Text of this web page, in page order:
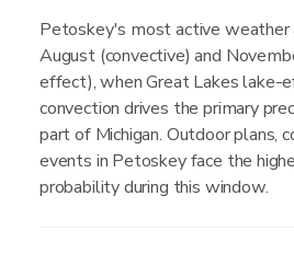
Petoskey's most active weather
August (convective) and
effect), when Great Lakes lake-
convection drives the primary
part of Michigan. Outdoor plans,
events in Petoskey face the
probability during this window.